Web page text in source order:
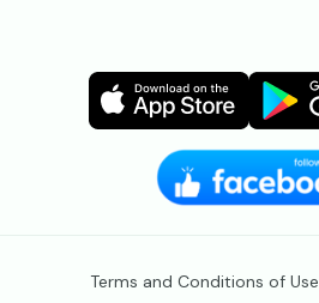
Image Image
Image
Legal
Terms and Conditions of Use